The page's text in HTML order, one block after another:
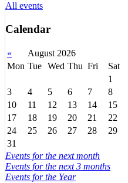
All events
Calendar
« August 2026
Mon Tue Wed Thu Fri Sat
1
3
4 5 6 7 8
10
11 12 13 14 15
17
18 19 20 21 22
24
25 26 27 28 29
31
Events for the next month
Events for the next 3 months
Events for the Year